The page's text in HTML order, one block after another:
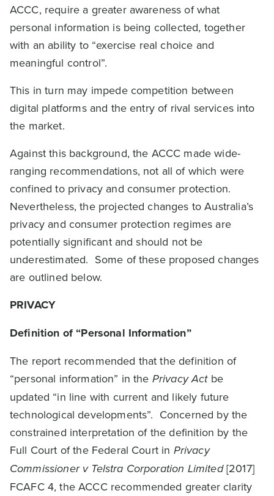
ACCC, require a greater awareness of what
personal information is being collected, together
with an ability to “exercise real choice and
meaningful control”.
This in turn may impede competition between
digital platforms and the entry of rival services into
the market.
Against this background, the ACCC made wide-
ranging recommendations, not all of which were
confined to privacy and consumer protection.
Nevertheless, the projected changes to Australia’s
privacy and consumer protection regimes are
potentially significant and should not be
underestimated. Some of these proposed changes
are outlined below.
PRIVACY
Definition of “Personal Information”
The report recommended that the definition of
“personal information” in the Privacy Actbe
updated “in line with current and likely future
technological developments”. Concerned by the
constrained interpretation of the definition by the
Full Court of the Federal Court in Privacy
Commissioner v Telstra Corporation Limited[2017]
FCAFC 4, the ACCC recommended greater clarity